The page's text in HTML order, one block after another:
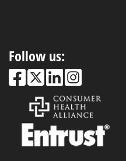
Follow us: